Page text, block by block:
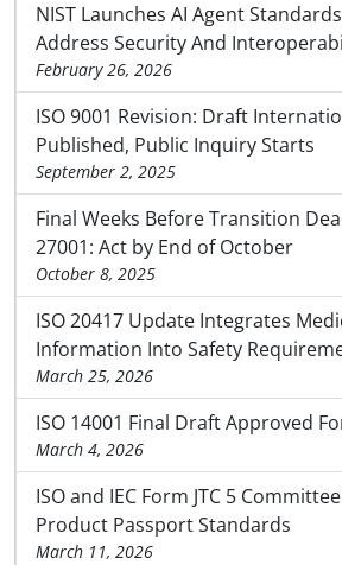
NIST Launches AI Agent
Address Security And
February 26, 2026
ISO 9001 Revision: Draft
Published, Public Inquiry Starts
September 2, 2025
Final Weeks Before Transition
27001: Act by End of October
October 8, 2025
ISO 20417 Update Integrates
Information Into Safety
March 25, 2026
ISO 14001 Final Draft Approved
March 4, 2026
ISO and IEC Form JTC 5
Product Passport Standards
March 11, 2026